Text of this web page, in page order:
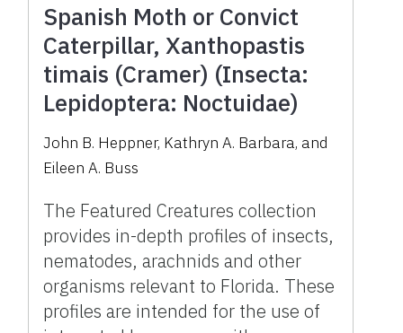
Spanish Moth or Convict
Caterpillar, Xanthopastis
timais (Cramer) (Insecta:
Lepidoptera: Noctuidae)
John B. Heppner, Kathryn A. Barbara, and
Eileen A. Buss
The Featured Creatures collection
provides in-depth profiles of insects,
nematodes, arachnids and other
organisms relevant to Florida. These
profiles are intended for the use of